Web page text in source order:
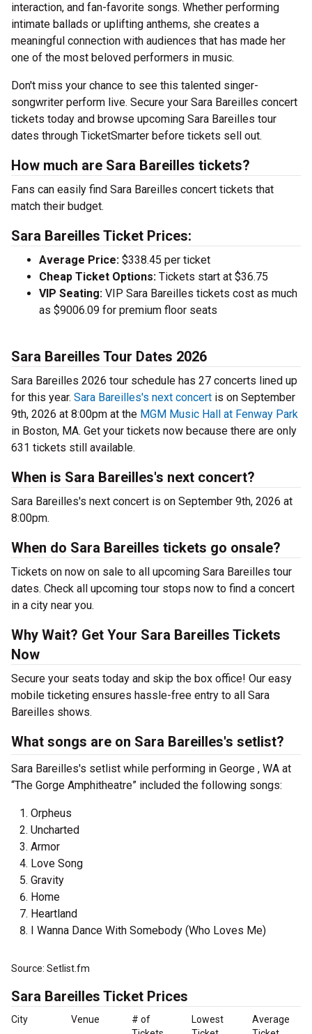
interaction, and fan-favorite songs. Whether performing
intimate ballads or uplifting anthems, she creates a
meaningful connection with audiences that has made her
one of the most beloved performers in music.
Don't miss your chance to see this talented singer-
songwriter perform live. Secure your Sara Bareilles concert
tickets today and browse upcoming Sara Bareilles tour
dates through TicketSmarter before tickets sell out.
How much are Sara Bareilles tickets?
Fans can easily find Sara Bareilles concert tickets that
match their budget.
Sara Bareilles Ticket Prices:
Average Price: $338.45 per ticket
Cheap Ticket Options: Tickets start at $36.75
VIP Seating: VIP Sara Bareilles tickets cost as much
as $9006.09 for premium floor seats
Sara Bareilles Tour Dates 2026
Sara Bareilles 2026 tour schedule has 27 concerts lined up
for this year. Sara Bareilles's next concert is on September
9th, 2026 at 8:00pm at the MGM Music Hall at Fenway Park
in Boston, MA. Get your tickets now because there are only
631 tickets still available.
When is Sara Bareilles's next concert?
Sara Bareilles's next concert is on September 9th, 2026 at
8:00pm.
When do Sara Bareilles tickets go onsale?
Tickets on now on sale to all upcoming Sara Bareilles tour
dates. Check all upcoming tour stops now to find a concert
in a city near you.
Why Wait? Get Your Sara Bareilles Tickets
Now
Secure your seats today and skip the box office! Our easy
mobile ticketing ensures hassle-free entry to all Sara
Bareilles shows.
What songs are on Sara Bareilles's setlist?
Sara Bareilles's setlist while performing in George , WA at
“The Gorge Amphitheatre” included the following songs:
Orpheus
Uncharted
Armor
Love Song
Gravity
Home
Heartland
I Wanna Dance With Somebody (Who Loves Me)
Source: Setlist.fm
Sara Bareilles Ticket Prices
City Venue
# of
Lowest
Average